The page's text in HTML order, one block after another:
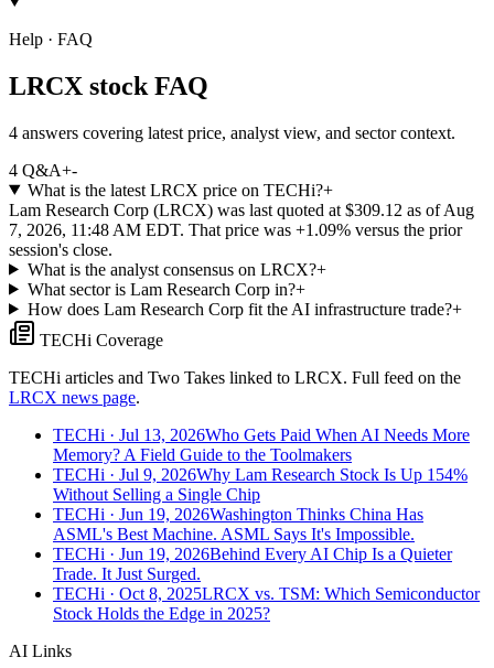
Help · FAQ
LRCX stock FAQ
4 answers covering latest price, analyst view, and sector context.
4 Q&A+-
What is the latest LRCX price on TECHi?+
Lam Research Corp (LRCX) was last quoted at $309.12 as of Aug
7, 2026, 11:48 AM EDT. That price was +1.09% versus the prior
session's close.
What is the analyst consensus on LRCX?+
What sector is Lam Research Corp in?+
How does Lam Research Corp fit the AI infrastructure trade?+
TECHi Coverage
TECHi articles and Two Takes linked to LRCX. Full feed on the
LRCX news page.
TECHi · Jul 13, 2026Who Gets Paid When AI Needs More
Memory? A Field Guide to the Toolmakers
TECHi · Jul 9, 2026Why Lam Research Stock Is Up 154%
Without Selling a Single Chip
TECHi · Jun 19, 2026Washington Thinks China Has
ASML's Best Machine. ASML Says It's Impossible.
TECHi · Jun 19, 2026Behind Every AI Chip Is a Quieter
Trade. It Just Surged.
TECHi · Oct 8, 2025LRCX vs. TSM: Which Semiconductor
Stock Holds the Edge in 2025?
AI Links